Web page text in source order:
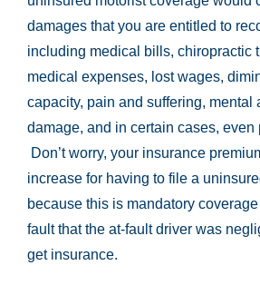
damages that you are entitled to
including medical bills, chiropractic
medical expenses, lost wages,
capacity, pain and suffering, mental
damage, and in certain cases, even
Don’t worry, your insurance
increase for having to file a
because this is mandatory
fault that the at-fault driver was
get insurance.